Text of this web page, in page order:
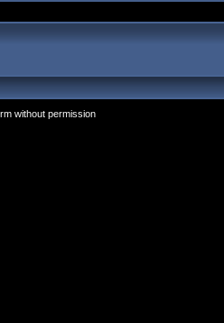
without permission